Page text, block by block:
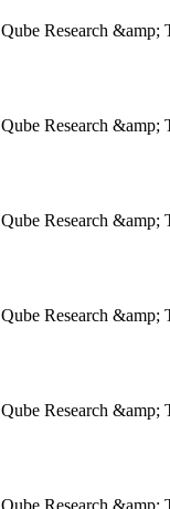
Qube Research &amp;
Qube Research &amp;
Qube Research &amp;
Qube Research &amp;
Qube Research &amp;